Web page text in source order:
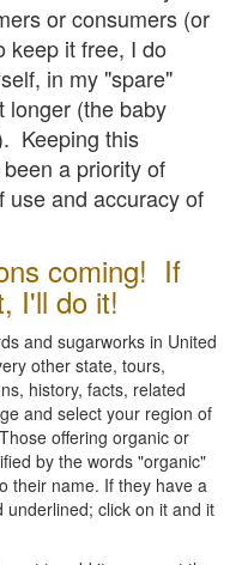
or consumers (or
keep it free, I do
in my "spare"
longer (the baby
Keeping this
a priority of
use and accuracy of
coming! If
I'll do it!
and sugarworks in United
other state, tours,
history, facts, related
and select your region of
offering organic or
by the words "organic"
their name. If they have a
click on it and it